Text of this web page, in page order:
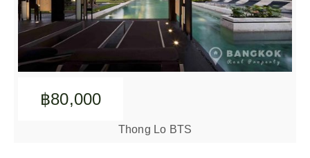
฿80,000
Thong Lo BTS